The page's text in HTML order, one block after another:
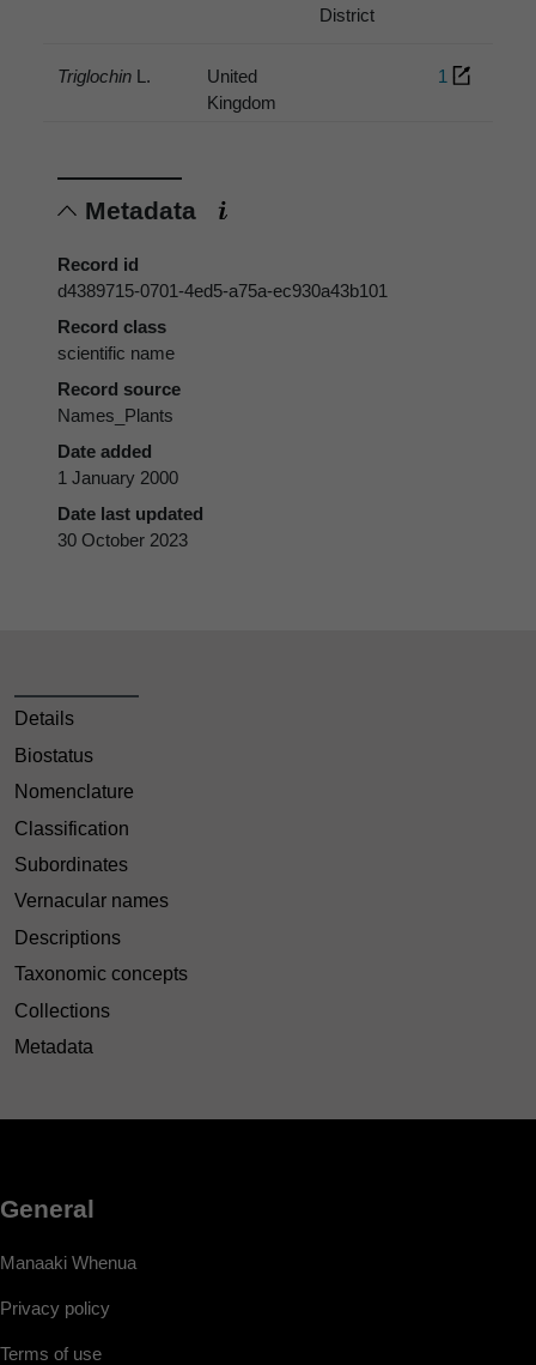
District
Triglochin L.
United
Kingdom
1
Metadata
Record id
d4389715-0701-4ed5-a75a-ec930a43b101
Record class
scientific name
Record source
Names_Plants
Date added
1 January 2000
Date last updated
30 October 2023
Details
Biostatus
Nomenclature
Classification
Subordinates
Vernacular names
Descriptions
Taxonomic concepts
Collections
Metadata
General
Manaaki Whenua
Privacy policy
Terms of use